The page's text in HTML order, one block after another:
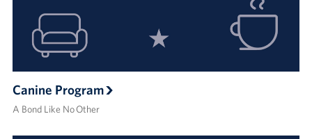
Canine Program
A Bond Like No Other